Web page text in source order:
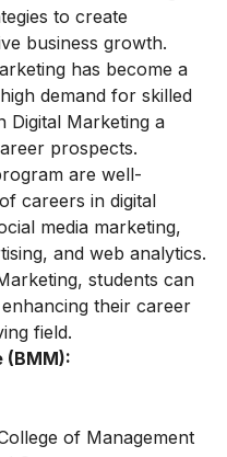
to create
business growth.
has become a
demand for skilled
Digital Marketing a
prospects.
are well-
careers in digital
media marketing,
and web analytics.
students can
their career
field.
(BMM):
of Management